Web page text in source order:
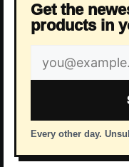
Get the
products in
Email
address
Every other day.